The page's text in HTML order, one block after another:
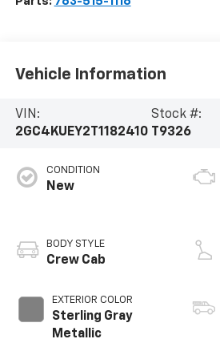
Vehicle Information
VIN:
2GC4KUEY2T1182410
Stock #:
T9326
CONDITION
New
BODY STYLE
Crew Cab
EXTERIOR COLOR
Sterling Gray
Metallic